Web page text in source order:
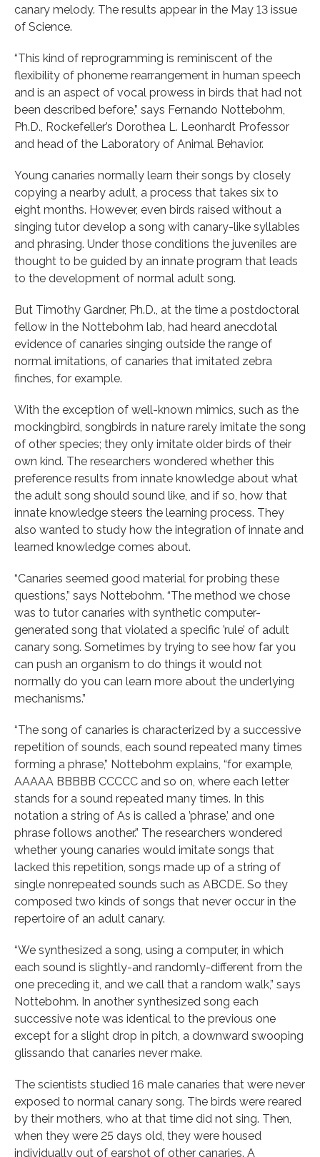
canary melody. The results appear in the May 13 issue
of Science.
“This kind of reprogramming is reminiscent of the
flexibility of phoneme rearrangement in human speech
and is an aspect of vocal prowess in birds that had not
been described before,” says Fernando Nottebohm,
Ph.D., Rockefeller’s Dorothea L. Leonhardt Professor
and head of the Laboratory of Animal Behavior.
Young canaries normally learn their songs by closely
copying a nearby adult, a process that takes six to
eight months. However, even birds raised without a
singing tutor develop a song with canary-like syllables
and phrasing. Under those conditions the juveniles are
thought to be guided by an innate program that leads
to the development of normal adult song.
But Timothy Gardner, Ph.D., at the time a postdoctoral
fellow in the Nottebohm lab, had heard anecdotal
evidence of canaries singing outside the range of
normal imitations, of canaries that imitated zebra
finches, for example.
With the exception of well-known mimics, such as the
mockingbird, songbirds in nature rarely imitate the song
of other species; they only imitate older birds of their
own kind. The researchers wondered whether this
preference results from innate knowledge about what
the adult song should sound like, and if so, how that
innate knowledge steers the learning process. They
also wanted to study how the integration of innate and
learned knowledge comes about.
“Canaries seemed good material for probing these
questions,” says Nottebohm. “The method we chose
was to tutor canaries with synthetic computer-
generated song that violated a specific ’rule’ of adult
canary song. Sometimes by trying to see how far you
can push an organism to do things it would not
normally do you can learn more about the underlying
mechanisms.”
“The song of canaries is characterized by a successive
repetition of sounds, each sound repeated many times
forming a phrase,” Nottebohm explains, “for example,
AAAAA BBBBB CCCCC and so on, where each letter
stands for a sound repeated many times. In this
notation a string of As is called a ’phrase,’ and one
phrase follows another.” The researchers wondered
whether young canaries would imitate songs that
lacked this repetition, songs made up of a string of
single nonrepeated sounds such as ABCDE. So they
composed two kinds of songs that never occur in the
repertoire of an adult canary.
“We synthesized a song, using a computer, in which
each sound is slightly-and randomly-different from the
one preceding it, and we call that a random walk,” says
Nottebohm. In another synthesized song each
successive note was identical to the previous one
except for a slight drop in pitch, a downward swooping
glissando that canaries never make.
The scientists studied 16 male canaries that were never
exposed to normal canary song. The birds were reared
by their mothers, who at that time did not sing. Then,
when they were 25 days old, they were housed
individually out of earshot of other canaries. A